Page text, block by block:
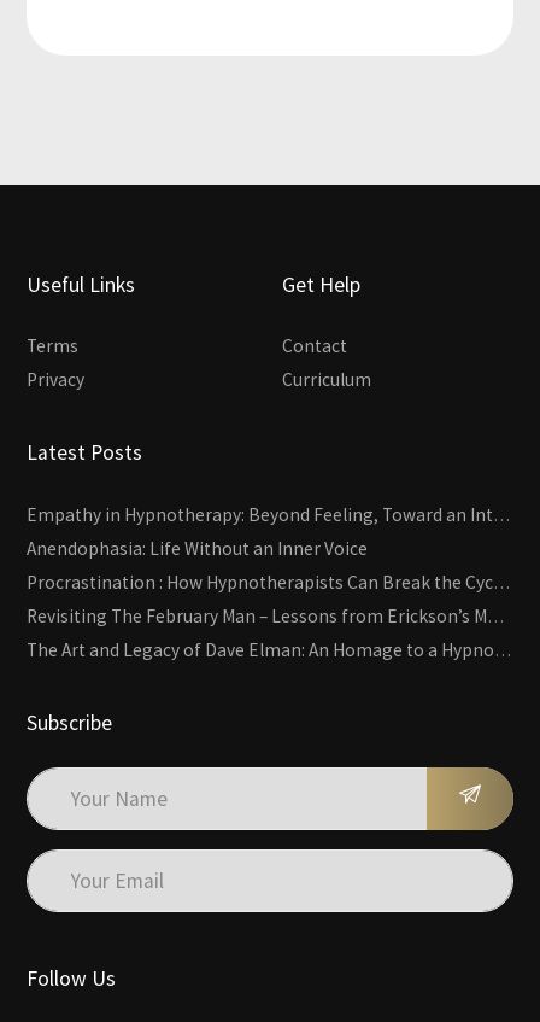
Useful Links
Terms
Privacy
Get Help
Contact
Curriculum
Latest Posts
Empathy in Hypnotherapy: Beyond Feeling, Toward an Interactive Skill
Anendophasia: Life Without an Inner Voice
Procrastination : How Hypnotherapists Can Break the Cycle of Overwhelm and Inertia
Revisiting The February Man – Lessons from Erickson’s Most Famous Case
The Art and Legacy of Dave Elman: An Homage to a Hypnosis Pioneer
Subscribe
Follow Us